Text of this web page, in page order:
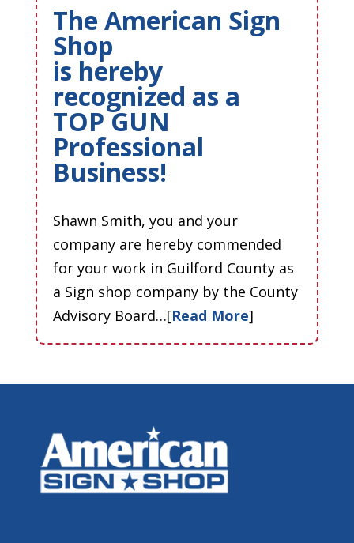
The American Sign
Shop
is hereby
recognized as a
TOP GUN
Professional
Business!
Shawn Smith, you and your
company are hereby commended
for your work in Guilford County as
a Sign shop company by the County
Advisory Board…[Read More]